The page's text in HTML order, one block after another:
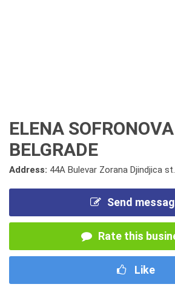
ELENA
BELGRADE
Address: 44A Bulevar Zorana Djindjica st.
Send
Rate this
Like